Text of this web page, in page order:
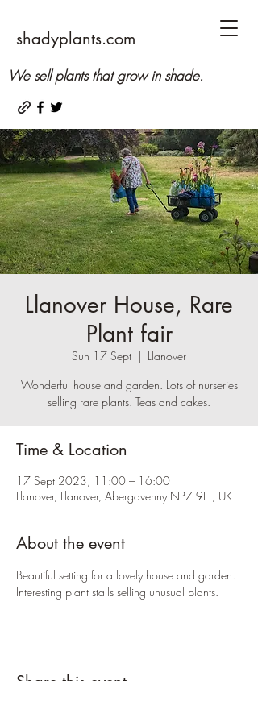
shadyplants.com
We sell plants that grow in shade.
Llanover House, Rare
Plant fair
Sun 17 Sept
  |
Llanover
Wonderful house and garden. Lots of nurseries
selling rare plants. Teas and cakes.
Time & Location
17 Sept 2023, 11:00 – 16:00
Llanover, Llanover, Abergavenny NP7 9EF, UK
About the event
Beautiful setting for a lovely house and garden.
Interesting plant stalls selling unusual plants.
Share this event